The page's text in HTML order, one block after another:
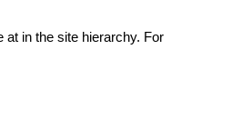
at in the site hierarchy. For